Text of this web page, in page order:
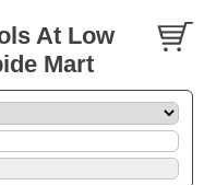
At Low
Mart